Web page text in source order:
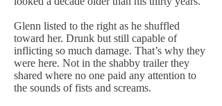
Glenn listed to the right as he shuffled
toward her. Drunk but still capable of
inflicting so much damage. That’s why they
were here. Not in the shabby trailer they
shared where no one paid any attention to
the sounds of fists and screams.